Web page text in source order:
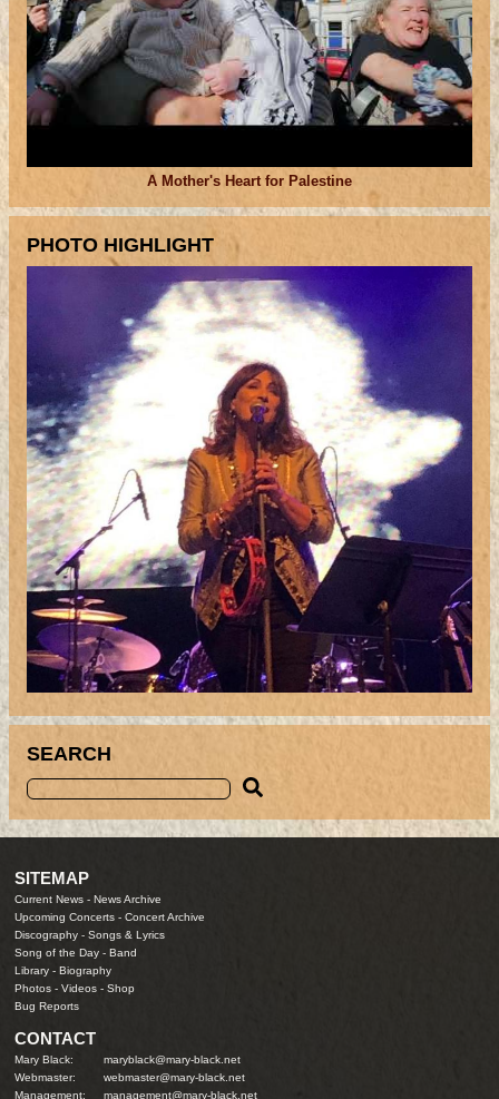
A Mother's Heart for Palestine
PHOTO HIGHLIGHT
SEARCH
SITEMAP
Current News -News Archive
Upcoming Concerts -Concert Archive
Discography -Songs & Lyrics
Song of the Day -Band
Library -Biography
Photos -Videos -Shop
Bug Reports
CONTACT
Mary Black:
maryblack@mary-black.net
Webmaster:
webmaster@mary-black.net
Management:
management@mary-black.net